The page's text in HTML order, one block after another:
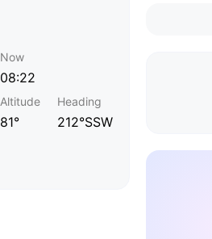
Now
08:22
Altitude
81°
Heading
212°SSW